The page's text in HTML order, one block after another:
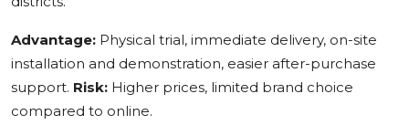
Advantage: Physical trial, immediate delivery, on-site
installation and demonstration, easier after-purchase
support. Risk: Higher prices, limited brand choice
compared to online.